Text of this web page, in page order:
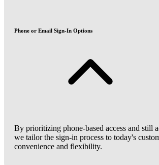
Phone or Email Sign-In Options
By prioritizing phone-based access and still
we tailor the sign-in process to today's
convenience and flexibility.